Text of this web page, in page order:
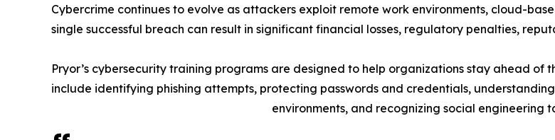
Cybercrime continues to evolve as attackers exploit remote work environments, cloud-
single successful breach can result in significant financial losses, regulatory penalties,
Pryor’s cybersecurity training programs are designed to help organizations stay ahead of
include identifying phishing attempts, protecting passwords and credentials,
environments, and recognizing social engineering